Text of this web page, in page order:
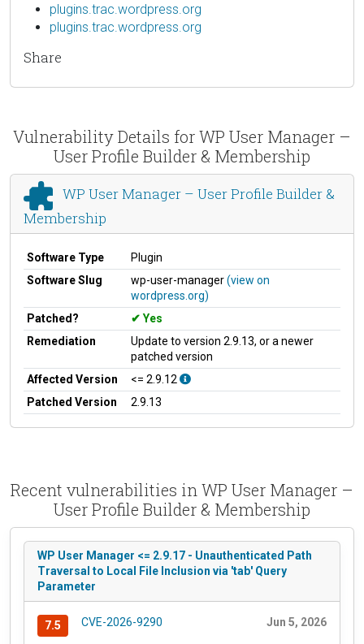
plugins.trac.wordpress.org
plugins.trac.wordpress.org
Share
Vulnerability Details for WP User Manager –
User Profile Builder & Membership
WP User Manager – User Profile Builder &
Membership
Software Type
Plugin
Software Slug
wp-user-manager(view on
wordpress.org)
Patched?
Yes
Remediation
Update to version 2.9.13, or a newer
patched version
Affected Version
<= 2.9.12
Patched Version
2.9.13
Recent vulnerabilities in WP User Manager –
User Profile Builder & Membership
WP User Manager <= 2.9.17 - Unauthenticated Path
Traversal to Local File Inclusion via 'tab' Query
Parameter
7.5 CVE-2026-9290 Jun 5, 2026